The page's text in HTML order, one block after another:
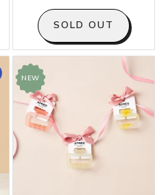
SOLD OUT
NEW